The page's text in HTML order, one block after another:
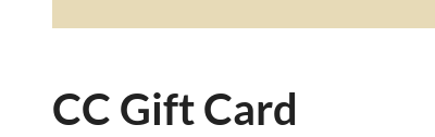
CC Gift Card